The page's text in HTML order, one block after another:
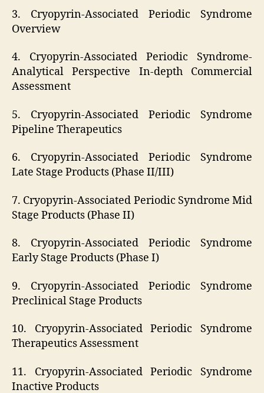
3. Cryopyrin-Associated Periodic Syndrome
Overview
4. Cryopyrin-Associated Periodic Syndrome-
Analytical Perspective In-depth Commercial
Assessment
5. Cryopyrin-Associated Periodic Syndrome
Pipeline Therapeutics
6. Cryopyrin-Associated Periodic Syndrome
Late Stage Products (Phase II/III)
7. Cryopyrin-Associated Periodic Syndrome Mid
Stage Products (Phase II)
8. Cryopyrin-Associated Periodic Syndrome
Early Stage Products (Phase I)
9. Cryopyrin-Associated Periodic Syndrome
Preclinical Stage Products
10. Cryopyrin-Associated Periodic Syndrome
Therapeutics Assessment
11. Cryopyrin-Associated Periodic Syndrome
Inactive Products